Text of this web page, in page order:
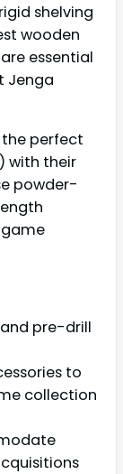
shelving
wooden
essential
Jenga
the perfect
with their
powder-
pre-drill
to
collection